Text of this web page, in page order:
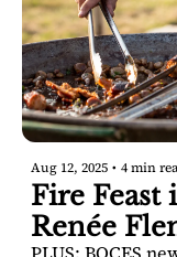
Aug 12, 2025 • 4 min
Fire Feast
Renée